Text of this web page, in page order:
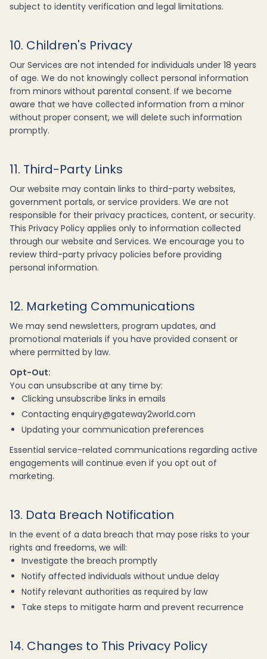
subject to identity verification and legal limitations.
10. Children's Privacy
Our Services are not intended for individuals under 18 years
of age. We do not knowingly collect personal information
from minors without parental consent. If we become
aware that we have collected information from a minor
without proper consent, we will delete such information
promptly.
11. Third-Party Links
Our website may contain links to third-party websites,
government portals, or service providers. We are not
responsible for their privacy practices, content, or security.
This Privacy Policy applies only to information collected
through our website and Services. We encourage you to
review third-party privacy policies before providing
personal information.
12. Marketing Communications
We may send newsletters, program updates, and
promotional materials if you have provided consent or
where permitted by law.
Opt-Out:
You can unsubscribe at any time by:
Clicking unsubscribe links in emails
Contacting enquiry@gateway2world.com
Updating your communication preferences
Essential service-related communications regarding active
engagements will continue even if you opt out of
marketing.
13. Data Breach Notification
In the event of a data breach that may pose risks to your
rights and freedoms, we will:
Investigate the breach promptly
Notify affected individuals without undue delay
Notify relevant authorities as required by law
Take steps to mitigate harm and prevent recurrence
14. Changes to This Privacy Policy